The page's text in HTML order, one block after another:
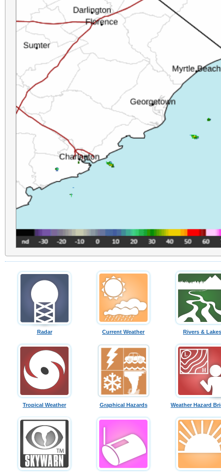
Radar Current Weather Rivers & Lakes
Tropical Weather Graphical Hazards Weather Hazard